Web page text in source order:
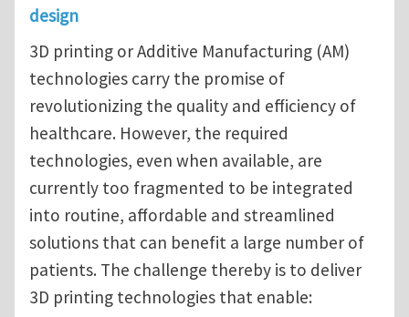
design
3D printing or Additive Manufacturing (AM)
technologies carry the promise of
revolutionizing the quality and efficiency of
healthcare. However, the required
technologies, even when available, are
currently too fragmented to be integrated
into routine, affordable and streamlined
solutions that can benefit a large number of
patients. The challenge thereby is to deliver
3D printing technologies that enable: